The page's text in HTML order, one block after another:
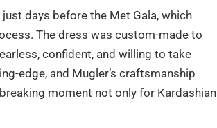
days before the Met Gala, which
The dress was custom-made to
confident, and willing to take
edge, and Mugler’s craftsmanship
moment not only for Kardashian